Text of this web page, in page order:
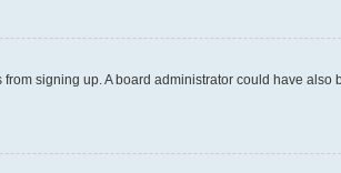
signing up. A board administrator could have